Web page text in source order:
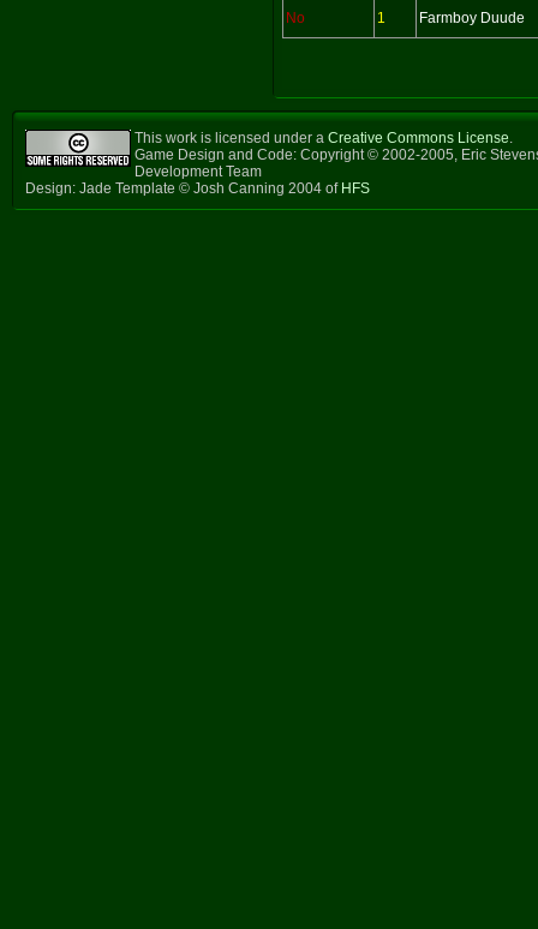
No 1 Farmboy Duude
This work is licensed under a Creative Commons License.
Game Design and Code: Copyright © 2002-2005, Eric
Development Team
Design: Jade Template © Josh Canning 2004 of HFS